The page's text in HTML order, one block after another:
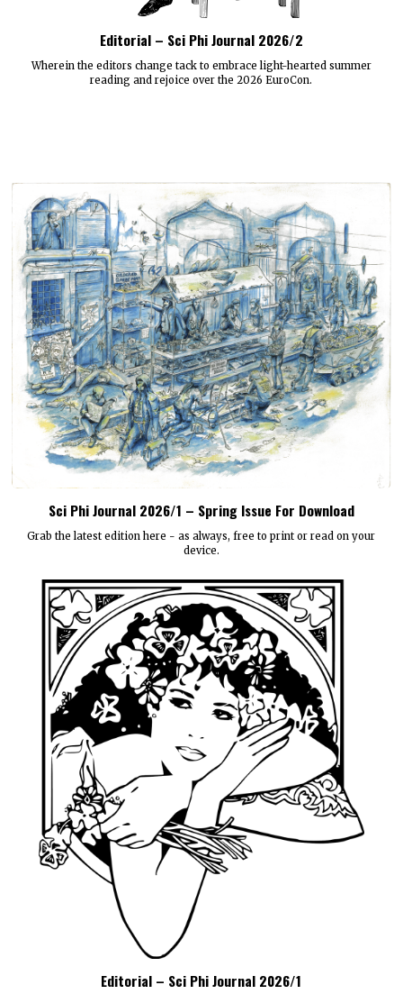
Editorial – Sci Phi Journal 2026/2
Wherein the editors change tack to embrace light-hearted summer
reading and rejoice over the 2026 EuroCon.
Sci Phi Journal 2026/1 – Spring Issue For Download
Grab the latest edition here - as always, free to print or read on your
device.
Editorial – Sci Phi Journal 2026/1